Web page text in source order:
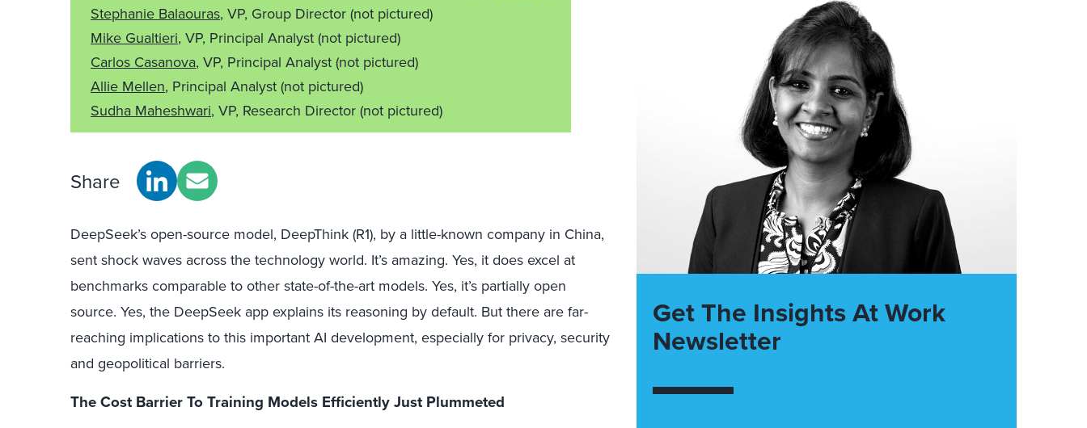
Stephanie Balaouras, VP, Group Director (not pictured)
Mike Gualtieri, VP, Principal Analyst (not pictured)
Carlos Casanova, VP, Principal Analyst (not pictured)
Allie Mellen, Principal Analyst (not pictured)
Sudha Maheshwari, VP, Research Director (not pictured)
Share
DeepSeek’s open-source model, DeepThink (R1), by a little-known company in China,
sent shock waves across the technology world. It’s amazing. Yes, it does excel at
benchmarks comparable to other state-of-the-art models. Yes, it’s partially open
source. Yes, the DeepSeek app explains its reasoning by default. But there are far-
reaching implications to this important AI development, especially for privacy, security
and geopolitical barriers.
The Cost Barrier To Training Models Efficiently Just Plummeted
Get The Insights At Work
Newsletter